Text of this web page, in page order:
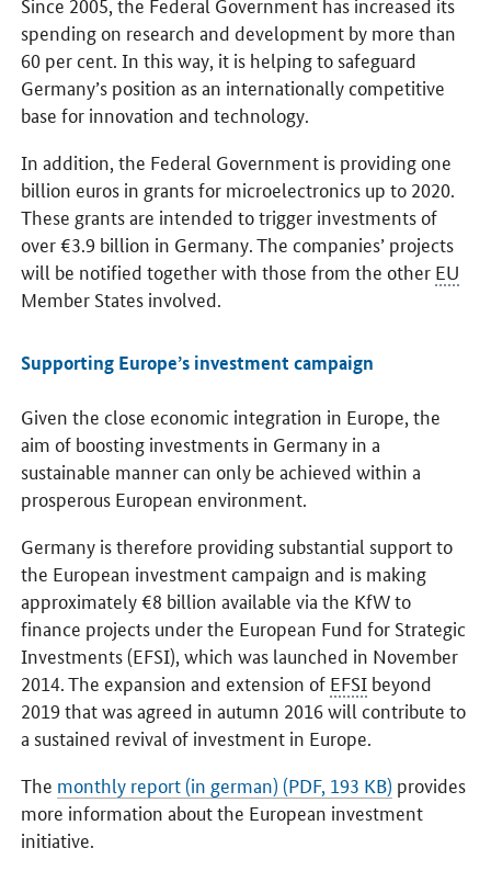
spending on research and development by more than
60 per cent. In this way, it is helping to safeguard
Germany’s position as an internationally competitive
base for innovation and technology.
In addition, the Federal Government is providing one
billion euros in grants for microelectronics up to 2020.
These grants are intended to trigger investments of
over €3.9 billion in Germany. The companies’ projects
will be notified together with those from the other EU
Member States involved.
Supporting Europe’s investment campaign
Given the close economic integration in Europe, the
aim of boosting investments in Germany in a
sustainable manner can only be achieved within a
prosperous European environment.
Germany is therefore providing substantial support to
the European investment campaign and is making
approximately €8 billion available via the KfW to
finance projects under the European Fund for Strategic
Investments (EFSI), which was launched in November
2014. The expansion and extension of EFSI beyond
2019 that was agreed in autumn 2016 will contribute to
a sustained revival of investment in Europe.
The monthly report (in german) (PDF, 193 KB) provides
more information about the European investment
initiative.